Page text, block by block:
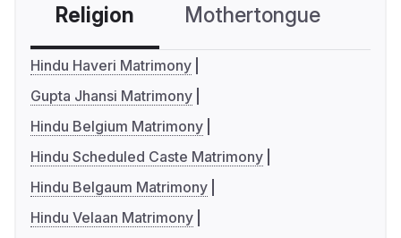
Religion Mothertongue
Hindu Haveri Matrimony
Gupta Jhansi Matrimony
Hindu Belgium Matrimony
Hindu Scheduled Caste Matrimony
Hindu Belgaum Matrimony
Hindu Velaan Matrimony